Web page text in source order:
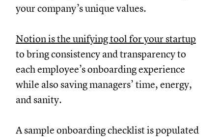
your company’s unique values.
Notion is the unifying tool for your startup
to bring consistency and transparency to
each employee’s onboarding experience
while also saving managers’ time, energy,
and sanity.
A sample onboarding checklist is populated